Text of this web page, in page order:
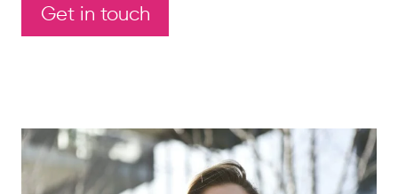
Get in touch